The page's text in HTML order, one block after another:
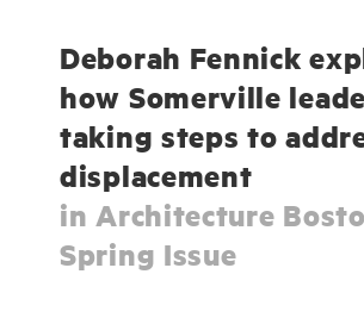
Deborah Fennick
how Somerville
taking steps to
displacement
in Architecture
Spring Issue